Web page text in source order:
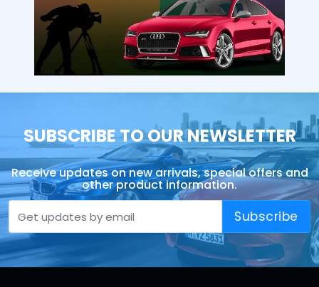
SUBSCRIBE TO OUR NEWSLETTER
Receive updates on new arrivals, special offers and
other product information.
Subscribe